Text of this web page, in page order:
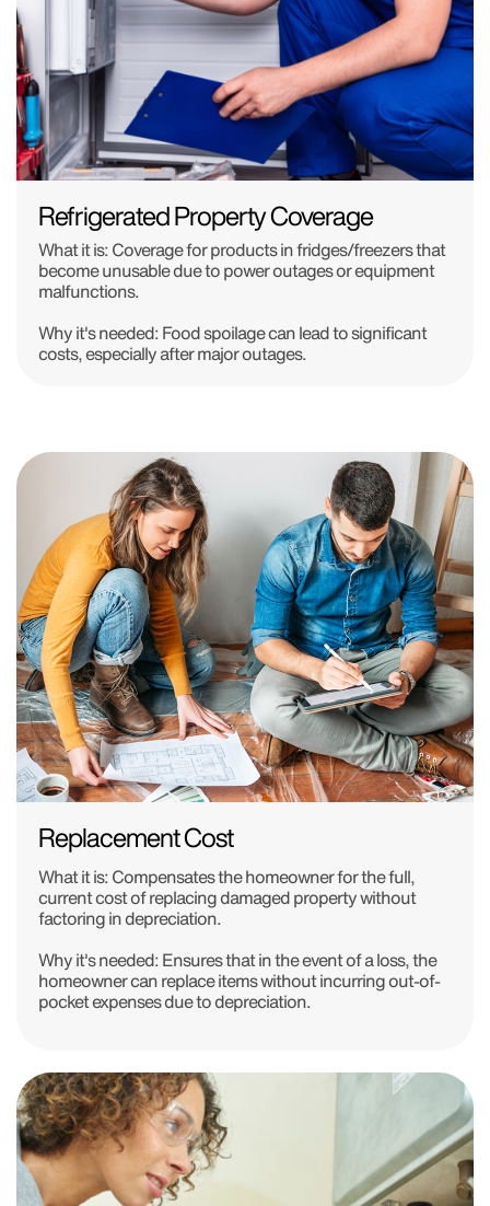
Refrigerated Property Coverage
What it is:Coverage for products in fridges/freezers that
become unusable due to power outages or equipment
malfunctions.
Why it's needed:Food spoilage can lead to significant
costs, especially after major outages.
Replacement Cost
What it is:Compensates the homeowner for the full,
current cost of replacing damaged property without
factoring in depreciation.
Why it's needed:Ensures that in the event of a loss, the
homeowner can replace items without incurring out-of-
pocket expenses due to depreciation.